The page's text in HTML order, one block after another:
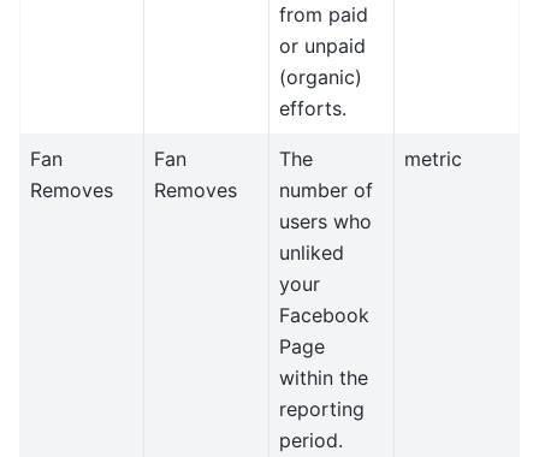
from paid
or unpaid
(organic)
efforts.
Fan
Removes
Fan
Removes
The
number of
users who
unliked
your
Facebook
Page
within the
reporting
period.
metric